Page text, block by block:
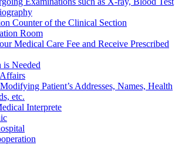
Counter of the Clinical Section
Room
Medical Care Fee and Receive Prescribed
Needed
Patient’s Addresses, Names, Health
etc.
Interprete